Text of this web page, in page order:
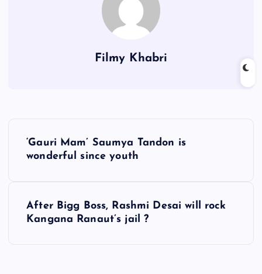
Filmy Khabri
‘Gauri Mam’ Saumya Tandon is
wonderful since youth
After Bigg Boss, Rashmi Desai will rock
Kangana Ranaut’s jail ?